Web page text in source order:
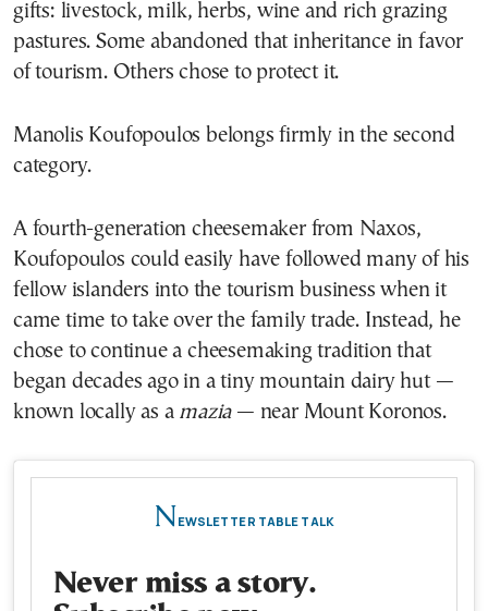
gifts: livestock, milk, herbs, wine and rich grazing
pastures. Some abandoned that inheritance in favor
of tourism. Others chose to protect it.
Manolis Koufopoulos belongs firmly in the second
category.
A fourth-generation cheesemaker from Naxos,
Koufopoulos could easily have followed many of his
fellow islanders into the tourism business when it
came time to take over the family trade. Instead, he
chose to continue a cheesemaking tradition that
began decades ago in a tiny mountain dairy hut —
known locally as a mazia— near Mount Koronos.
N EWSLETTER TABLE TALK
Never miss a story.